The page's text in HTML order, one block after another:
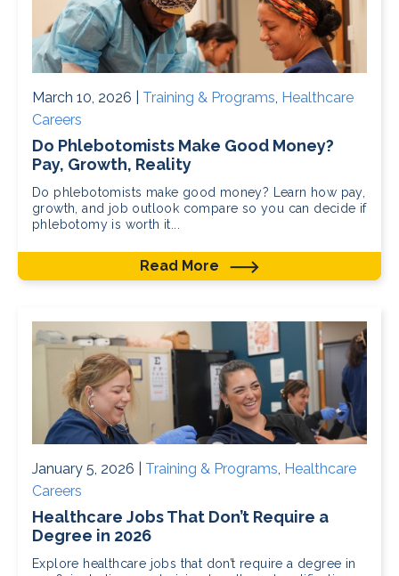
March 10, 2026 | Training & Programs, Healthcare
Careers
Do Phlebotomists Make Good Money?
Pay, Growth, Reality
Do phlebotomists make good money? Learn how pay,
growth, and job outlook compare so you can decide if
phlebotomy is worth it...
Read More
January 5, 2026 | Training & Programs, Healthcare
Careers
Healthcare Jobs That Don’t Require a
Degree in 2026
Explore healthcare jobs that don’t require a degree in